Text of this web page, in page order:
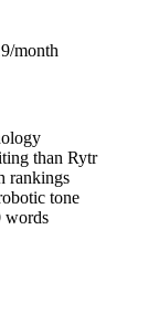
month
than Rytr
rankings
tone
words